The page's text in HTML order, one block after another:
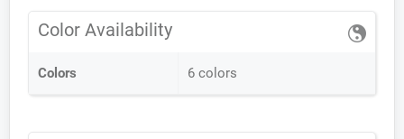
Color Availability
Colors 6 colors